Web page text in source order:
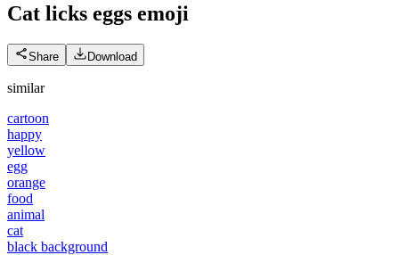
Cat licks eggs emoji
Share Download
similar
cartoon
happy
yellow
egg
orange
food
animal
cat
black background